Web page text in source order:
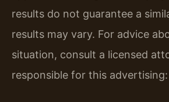
results do not guarantee a
results may vary. For advice
situation, consult a licensed
responsible for this advertising: